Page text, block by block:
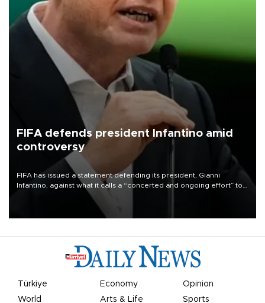
FIFA defends president Infantino amid
controversy
FIFA has issued a statement defending its president, Gianni
Infantino, against what it calls a “concerted and ongoing effort” to
undermine his leadership of the organization.
Türkiye Economy
Opinion
World
Arts & Life Sports